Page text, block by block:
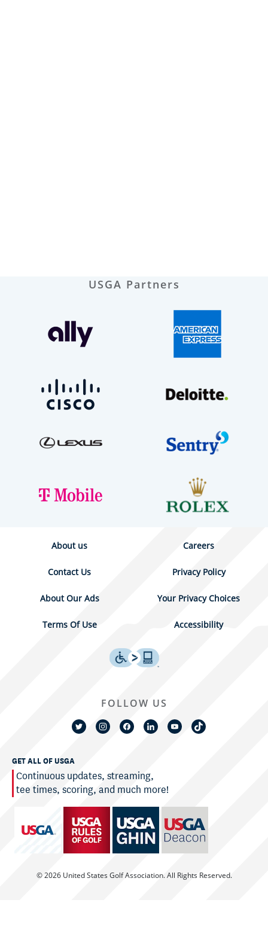
USGA Partners
About us Careers
Contact Us Privacy Policy
About Our Ads Your Privacy Choices
Terms Of Use Accessibility
GET ALL OF USGA
Continuous updates, streaming,
tee times, scoring, and much more!
© 2026 United States Golf Association. All Rights Reserved.
FOLLOW US